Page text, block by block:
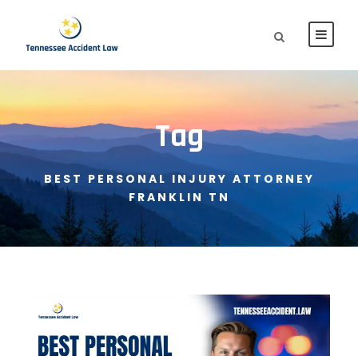
Tag
BEST PERSONAL INJURY ATTORNEY
FRANKLIN TN